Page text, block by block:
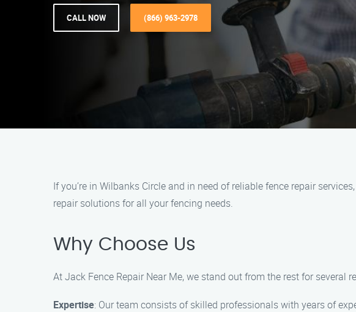
CALL NOW (866) 963-2978
If you’re in Wilbanks Circle and in need of reliable fence repair
repair solutions for all your fencing needs.
Why Choose Us
At Jack Fence Repair Near Me, we stand out from the rest for several
Expertise: Our team consists of skilled professionals with years of